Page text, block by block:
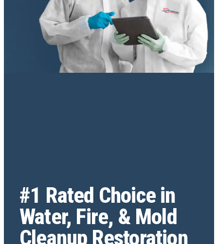
#1 Rated Choice in
Water, Fire, & Mold
Cleanup Restoration